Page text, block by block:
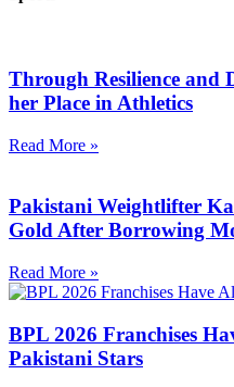
Through Resilience and
her Place in Athletics
Read More »
Pakistani Weightlifter
Gold After Borrowing
Read More »
BPL 2026 Franchises
Pakistani Stars